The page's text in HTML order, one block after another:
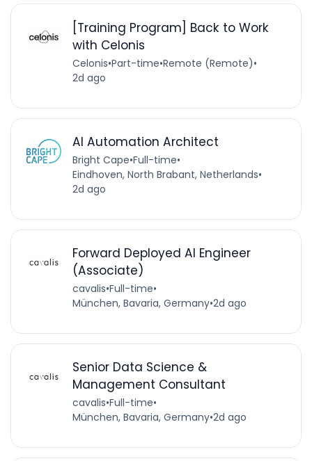
[Training Program] Back to Work
with Celonis
Celonis•Part-time•Remote (Remote)•
2d ago
AI Automation Architect
Bright Cape•Full-time•
Eindhoven, North Brabant, Netherlands•
2d ago
Forward Deployed AI Engineer
(Associate)
cavalis•Full-time•
München, Bavaria, Germany•2d ago
Senior Data Science &
Management Consultant
cavalis•Full-time•
München, Bavaria, Germany•2d ago